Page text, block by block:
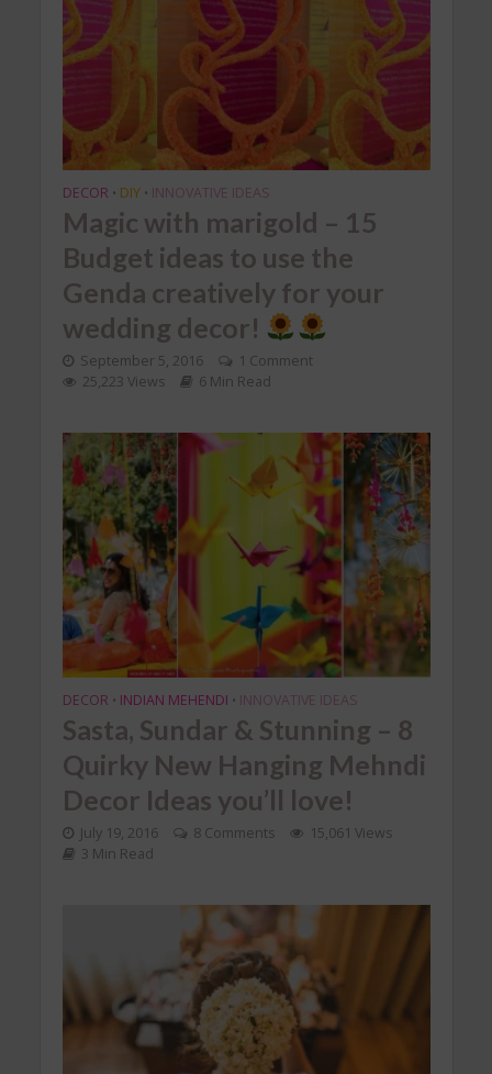
DECOR • DIY • INNOVATIVE IDEAS
Magic with marigold – 15
Budget ideas to use the
Genda creatively for your
wedding decor!
September 5, 2016
1 Comment
25,223 Views
6 Min Read
DECOR • INDIAN MEHENDI • INNOVATIVE IDEAS
Sasta, Sundar & Stunning – 8
Quirky New Hanging Mehndi
Decor Ideas you’ll love!
July 19, 2016 8 Comments
15,061 Views
3 Min Read